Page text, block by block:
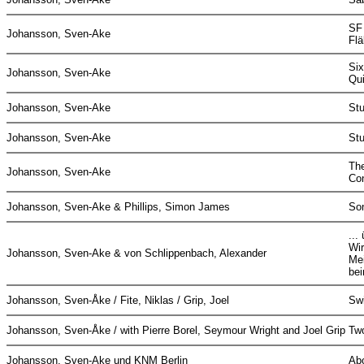
Johansson, Sven-Ake
Johansson, Sven-Ake
Johansson, Sven-Ake
Johansson, Sven-Ake
Johansson, Sven-Ake
Johansson, Sven-Ake & Phillips, Simon James
Johansson, Sven-Ake & von Schlippenbach, Alexander
...
Johansson, Sven-Åke / Fite, Niklas / Grip, Joel
Johansson, Sven-Åke / with Pierre Borel, Seymour Wright and Joel Grip
Johansson, Sven-Ake und KNM Berlin